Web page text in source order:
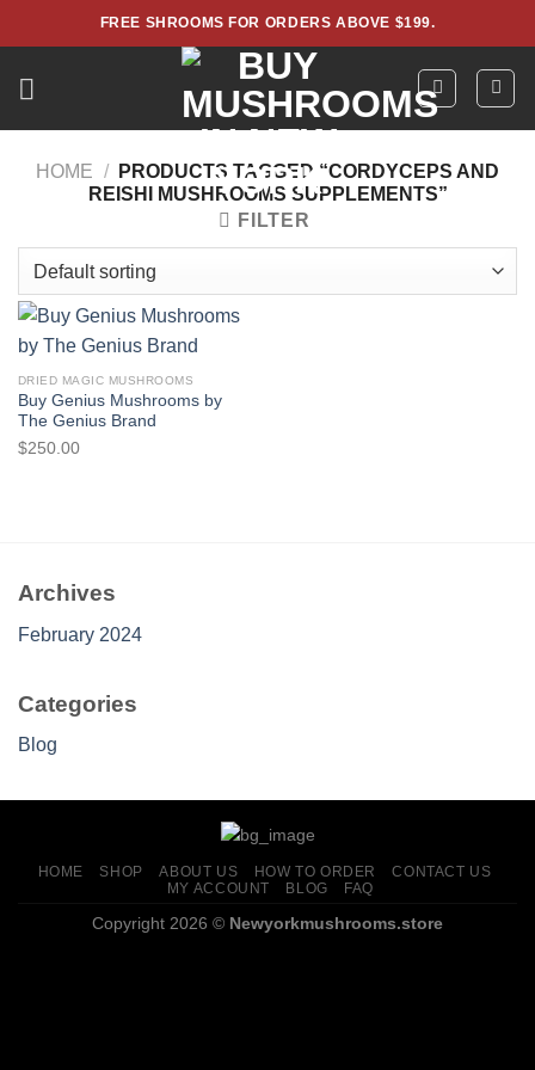
to
FREE SHROOMS FOR ORDERS ABOVE $199.
HOME /
PRODUCTS TAGGED “CORDYCEPS AND
REISHI MUSHROOMS SUPPLEMENTS”
FILTER
DRIED MAGIC MUSHROOMS
Buy Genius Mushrooms by
The Genius Brand
$250.00
Archives
February 2024
Categories
Blog
HOME SHOP ABOUT US HOW TO ORDER
CONTACT US
MY ACCOUNT
BLOG FAQ
Copyright 2026 © Newyorkmushrooms.store